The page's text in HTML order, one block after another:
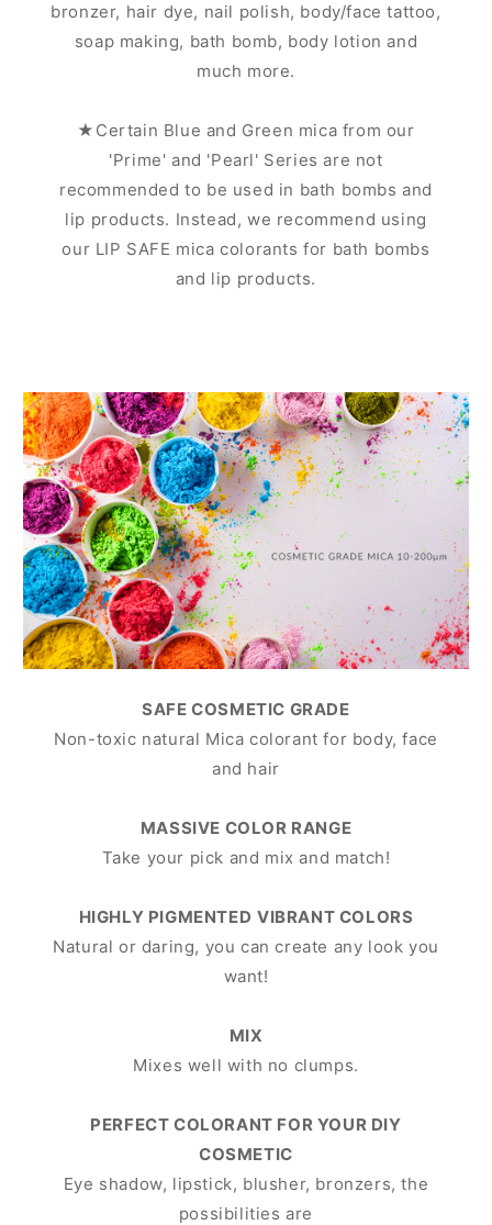
bronzer, hair dye, nail polish, body/face tattoo,
soap making, bath bomb, body lotion and
much more.
★Certain Blue and Green mica from our
'Prime' and 'Pearl' Series are not
recommended to be used in bath bombs and
lip products. Instead, we recommend using
our LIP SAFE mica colorants for bath bombs
and lip products.
SAFE COSMETIC GRADE
Non-toxic natural Mica colorant for body, face
and hair
MASSIVE COLOR RANGE
Take your pick and mix and match!
HIGHLY PIGMENTED VIBRANT COLORS
Natural or daring, you can create any look you
want!
MIX
Mixes well with no clumps.
PERFECT COLORANT FOR YOUR DIY
COSMETIC
Eye shadow, lipstick, blusher, bronzers, the
possibilities are